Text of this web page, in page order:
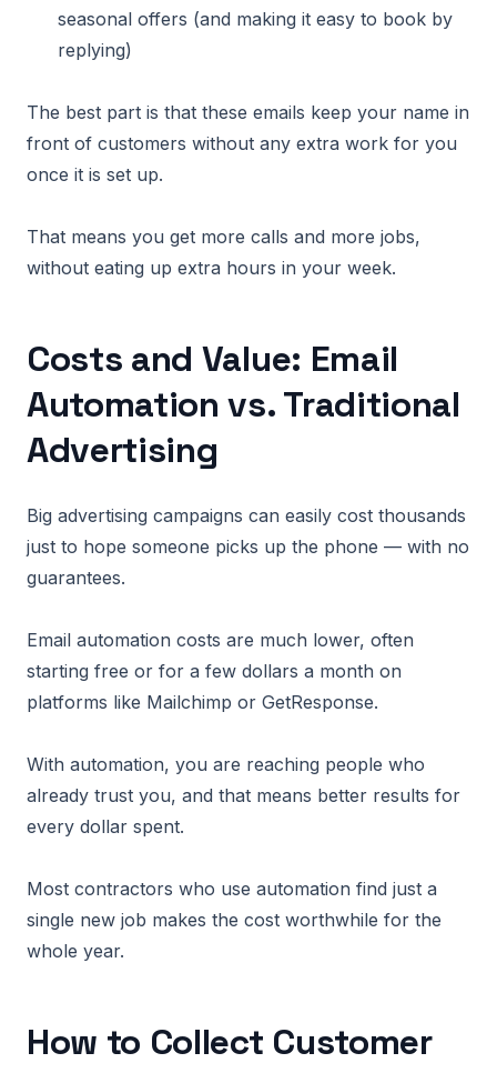
seasonal offers (and making it easy to book by
replying)
The best part is that these emails keep your name in
front of customers without any extra work for you
once it is set up.
That means you get more calls and more jobs,
without eating up extra hours in your week.
Costs and Value: Email
Automation vs. Traditional
Advertising
Big advertising campaigns can easily cost thousands
just to hope someone picks up the phone — with no
guarantees.
Email automation costs are much lower, often
starting free or for a few dollars a month on
platforms like Mailchimp or GetResponse.
With automation, you are reaching people who
already trust you, and that means better results for
every dollar spent.
Most contractors who use automation find just a
single new job makes the cost worthwhile for the
whole year.
How to Collect Customer